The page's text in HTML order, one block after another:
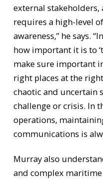
external stakeholders,
requires a high-level
awareness,” he says.
how important it is to
make sure important
right places at the
chaotic and uncertain
challenge or crisis. In
operations,
communications is
Murray also
and complex